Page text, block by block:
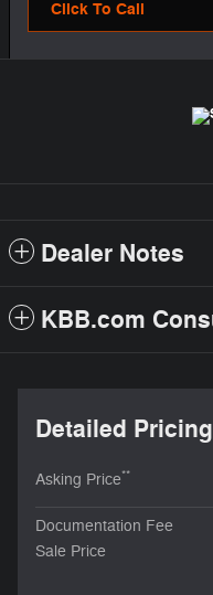
Click To Call
Dealer Notes
KBB.com
Detailed Pricing
Asking Price**
Documentation Fee
Sale Price